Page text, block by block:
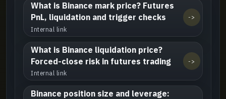
What is Binance mark price? Futures
PnL, liquidation and trigger checks
Internal link
->
What is Binance liquidation price?
Forced-close risk in futures trading
Internal link
->
Binance position size and leverage: